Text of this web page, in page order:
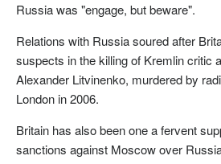
Russia was "engage, but beware".
Relations with Russia soured after
suspects in the killing of Kremlin critic
Alexander Litvinenko, murdered by
London in 2006.
Britain has also been one a fervent
sanctions against Moscow over